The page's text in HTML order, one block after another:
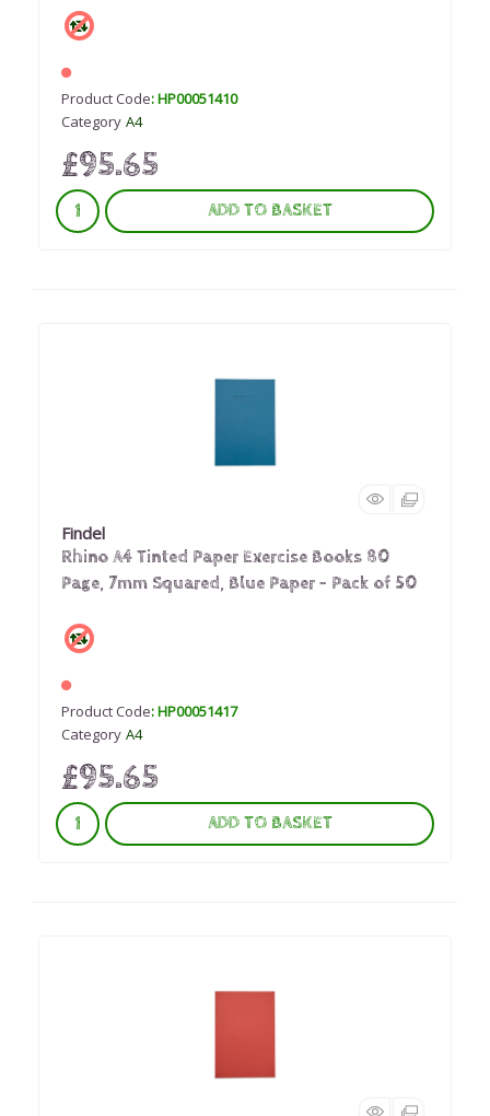
Product Code: HP00051410
Category A4
£95.65
ADD TO BASKET
Findel
Rhino A4 Tinted Paper Exercise Books 80
Page, 7mm Squared, Blue Paper - Pack of 50
Product Code: HP00051417
Category A4
£95.65
ADD TO BASKET